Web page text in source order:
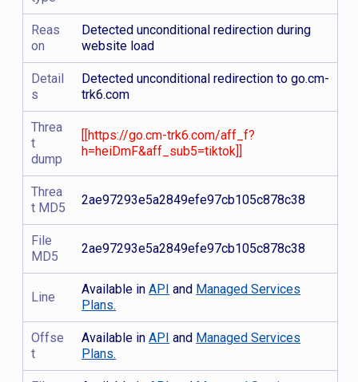
Reas
on
Detected unconditional redirection during
website load
Detail
s
Detected unconditional redirection to go.cm-
trk6.com
Threa
t
dump
[[https://go.cm-trk6.com/aff_f?
h=heiDmF&aff_sub5=tiktok]]
Threa
t MD5
2ae97293e5a2849efe97cb105c878c38
File
MD5
2ae97293e5a2849efe97cb105c878c38
Line
Available inAPI and Managed Services
Plans.
Offse
t
Available inAPI and Managed Services
Plans.